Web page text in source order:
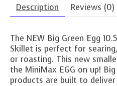
Description Reviews (0)
The NEW Big Green Egg
Skillet is perfect for
or roasting. This new
the MiniMax EGG on up!
products are built to